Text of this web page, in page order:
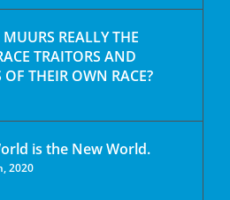
MUURS REALLY THE
TRAITORS AND
OF THEIR OWN RACE?
is the New World.
2020